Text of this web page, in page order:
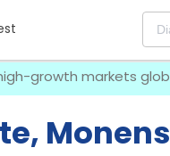
growth markets